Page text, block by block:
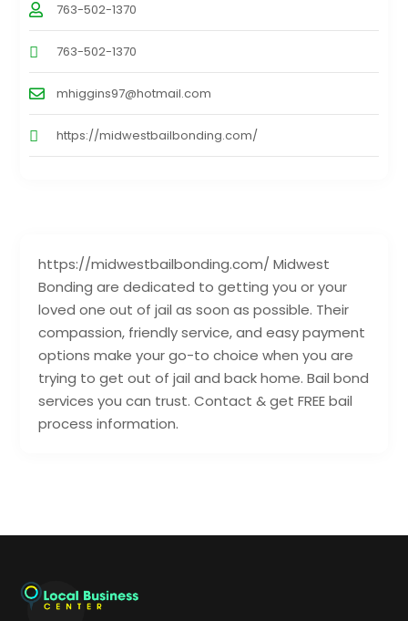
https://midwestbailbonding.com/ Midwest
Bonding are dedicated to getting you or your
loved one out of jail as soon as possible. Their
compassion, friendly service, and easy payment
options make your go-to choice when you are
trying to get out of jail and back home. Bail bond
services you can trust. Contact & get FREE bail
process information.
763-502-1370
763-502-1370
mhiggins97@hotmail.com
https://midwestbailbonding.com/